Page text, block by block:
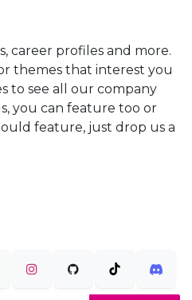
career profiles and more.
themes that interest you
to see all our company
you can feature too or
feature, just drop us a